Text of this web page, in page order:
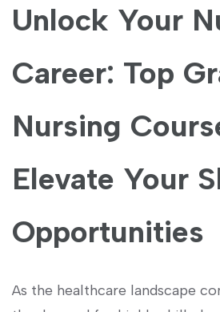
Unlock Your
Career: Top
Nursing
Elevate Your
Opportunities
As the healthcare ‍landscape